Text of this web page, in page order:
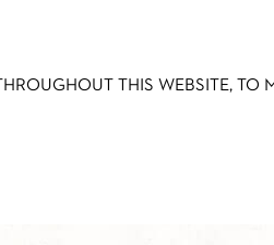
THIS WEBSITE,